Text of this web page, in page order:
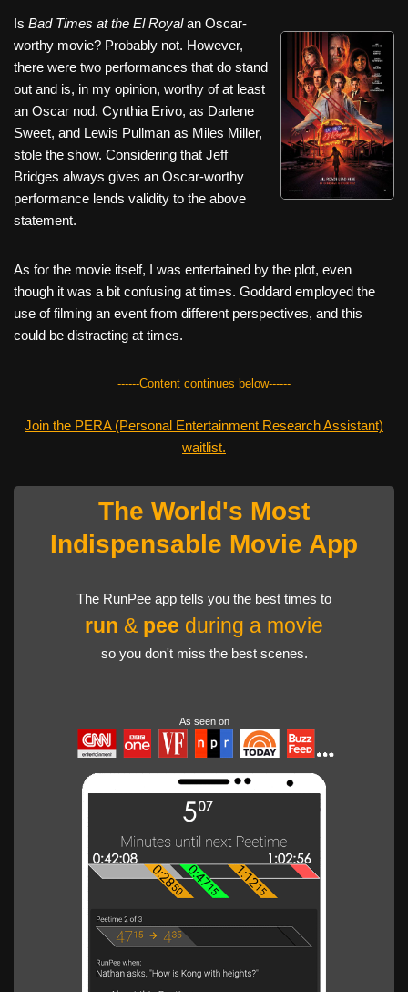
e
b
o
o
k
er e
st
di
t
e
Is Bad Times at the El Royalan Oscar-
worthy movie? Probably not. However,
there were two performances that do stand
out and is, in my opinion, worthy of at least
an Oscar nod. Cynthia Erivo, as Darlene
Sweet, and Lewis Pullman as Miles Miller,
stole the show. Considering that Jeff
Bridges always gives an Oscar-worthy
performance lends validity to the above
statement.
As for the movie itself, I was entertained by the plot, even
though it was a bit confusing at times. Goddard employed the
use of filming an event from different perspectives, and this
could be distracting at times.
------Content continues below------
Join the PERA (Personal Entertainment Research Assistant)
waitlist.
The World's Most
Indispensable Movie App
The RunPee app tells you the best times to
run & pee during a movie
so you don't miss the best scenes.
As seen on